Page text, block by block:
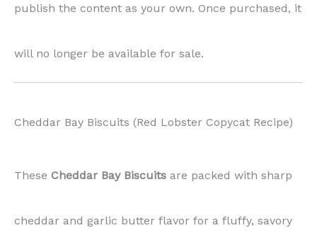
publish the content as your own. Once purchased, it
will no longer be available for sale.
Cheddar Bay Biscuits (Red Lobster Copycat Recipe)
These Cheddar Bay Biscuits are packed with sharp
cheddar and garlic butter flavor for a fluffy, savory